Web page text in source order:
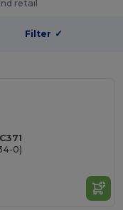
retail
Filter ✓
0)